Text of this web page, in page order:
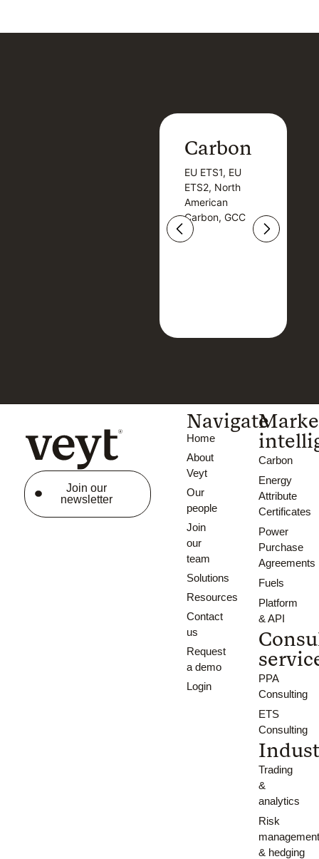
Carbon
EU ETS1, EU
ETS2, North
American
Carbon, GCC
Carbon
EU ETS1, EU
ETS2, North
American
Carbon, GCC
Join our
newsletter
Navigate
Home
About
Veyt
Our
people
Join
our
team
Solutions
Resources
Contact
us
Request
a demo
Login
Carbon
Energy
Attribute
Certificates
Power
Purchase
Agreements
Fuels
Platform
& API
PPA
Consulting
ETS
Consulting
Trading
&
analytics
Risk
& hedging